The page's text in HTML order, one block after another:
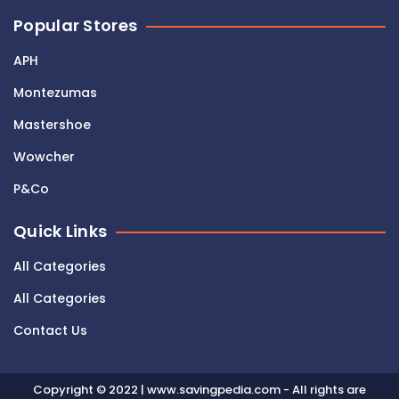
Popular Stores
APH
Montezumas
Mastershoe
Wowcher
P&Co
Quick Links
All Categories
All Categories
Contact Us
Copyright © 2022 | www.savingpedia.com - All rights are